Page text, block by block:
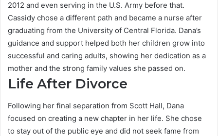
2012 and even serving in the U.S. Army before that.
Cassidy chose a different path and became a nurse after
graduating from the University of Central Florida. Dana’s
guidance and support helped both her children grow into
successful and caring adults, showing her dedication as a
mother and the strong family values she passed on.
Life After Divorce
Following her final separation from Scott Hall, Dana
focused on creating a new chapter in her life. She chose
to stay out of the public eye and did not seek fame from